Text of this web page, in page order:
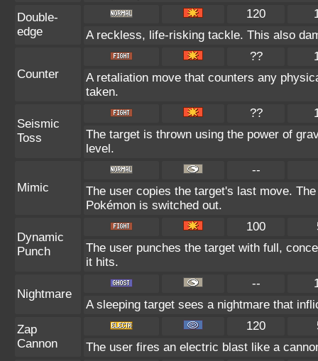
Double-
edge
120
A reckless, life-risking tackle. This also
Counter
??
A retaliation move that counters any
taken.
Seismic
Toss
??
The target is thrown using the power of
level.
Mimic
--
The user copies the target's last move.
Pokémon is switched out.
Dynamic
Punch
100
The user punches the target with full,
it hits.
Nightmare
--
A sleeping target sees a nightmare that
Zap
Cannon
120
The user fires an electric blast like a